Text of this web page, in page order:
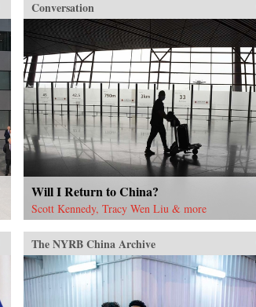
Conversation
Will I Return to China?
Scott Kennedy, Tracy Wen Liu & more
The NYRB China Archive